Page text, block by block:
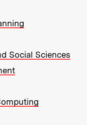
Social Sciences